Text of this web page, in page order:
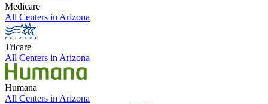
Medicare
All Centers in Arizona
Tricare
All Centers in Arizona
Humana
All Centers in Arizona